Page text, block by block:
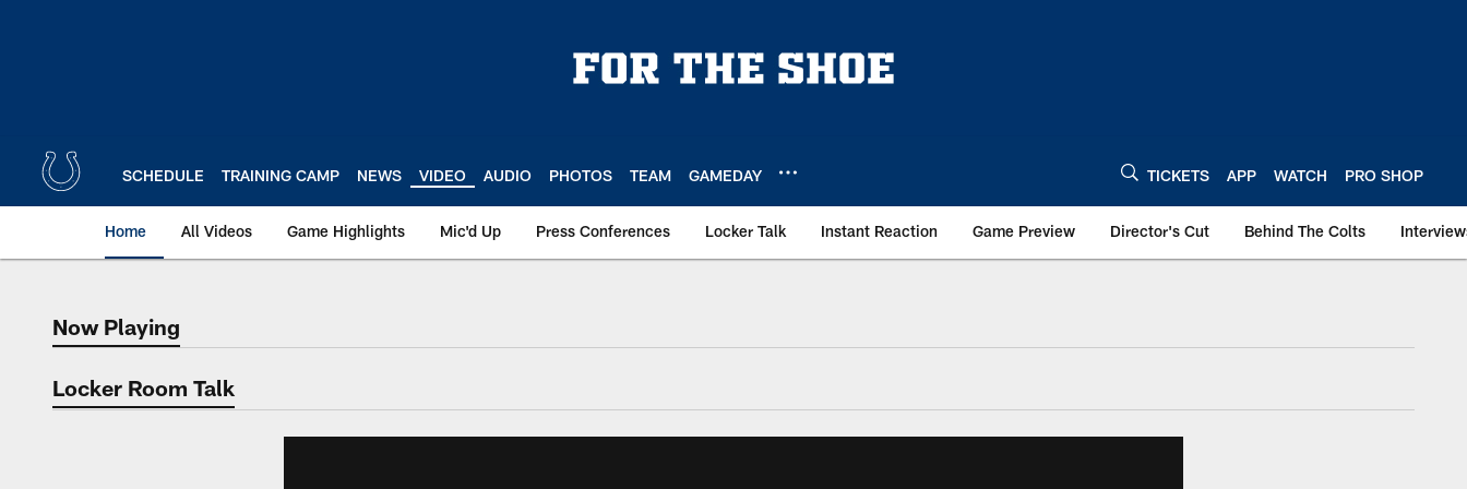
SCHEDULE TRAINING CAMP NEWS VIDEO AUDIO PHOTOS TEAM GAMEDAY TICKETS APP WATCH PRO SHOP
Home All Videos Game Highlights Mic'd Up Press Conferences Locker Talk Instant Reaction Game Preview Director's Cut Behind The Colts
Now Playing
Now Playing
Locker Room Talk